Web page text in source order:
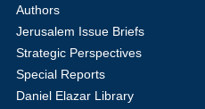
Authors
Jerusalem Issue Briefs
Strategic Perspectives
Special Reports
Daniel Elazar Library